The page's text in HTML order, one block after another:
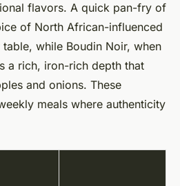
flavors. A quick pan-fry of
of North African-influenced
while Boudin Noir, when
a rich, iron-rich depth that
and onions. These
meals where authenticity